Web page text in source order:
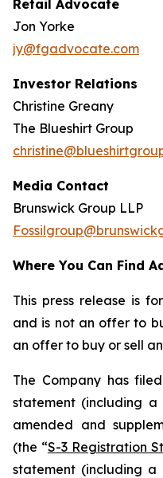
Retail Advocate
Jon Yorke
jy@fgadvocate.com
Investor Relations
Christine Greany
The Blueshirt Group
Media Contact
Brunswick Group LLP
Where You Can Find
This press release is
and is not an offer to
an offer to buy or sell
The Company has
statement (including a
amended and
(the “S-3 Registration
statement (including a